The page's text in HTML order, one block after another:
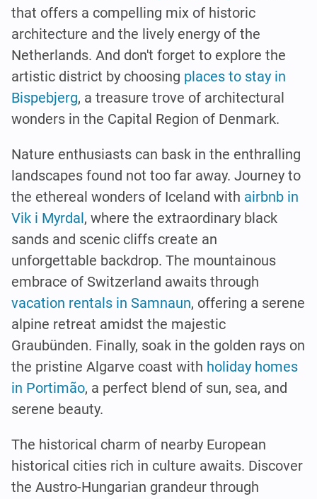
that offers a compelling mix of historic
architecture and the lively energy of the
Netherlands. And don't forget to explore the
artistic district by choosing places to stay in
Bispebjerg, a treasure trove of architectural
wonders in the Capital Region of Denmark.
Nature enthusiasts can bask in the enthralling
landscapes found not too far away. Journey to
the ethereal wonders of Iceland with airbnb in
Vik i Myrdal, where the extraordinary black
sands and scenic cliffs create an
unforgettable backdrop. The mountainous
embrace of Switzerland awaits through
vacation rentals in Samnaun, offering a serene
alpine retreat amidst the majestic
Graubünden. Finally, soak in the golden rays on
the pristine Algarve coast with holiday homes
in Portimão, a perfect blend of sun, sea, and
serene beauty.
The historical charm of nearby European
historical cities rich in culture awaits. Discover
the Austro-Hungarian grandeur through